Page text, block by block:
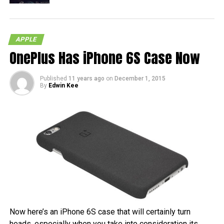
APPLE
OnePlus Has iPhone 6S Case Now
Published 11 years ago on December 1, 2015
By Edwin Kee
Now here’s an iPhone 6S case that will certainly turn